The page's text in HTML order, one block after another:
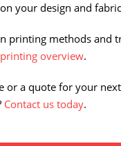
your design and
printing methods and
printing overview.
or a quote for your
Contact us today.